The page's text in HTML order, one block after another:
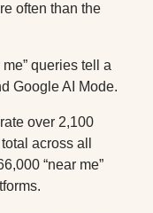
often than the
queries tell a
Google AI Mode.
over 2,100
across all
“near me”